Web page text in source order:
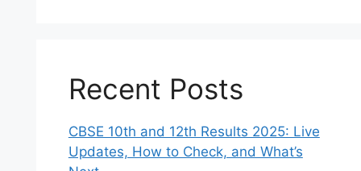
Recent Posts
CBSE 10th and 12th Results 2025: Live
Updates, How to Check, and What’s